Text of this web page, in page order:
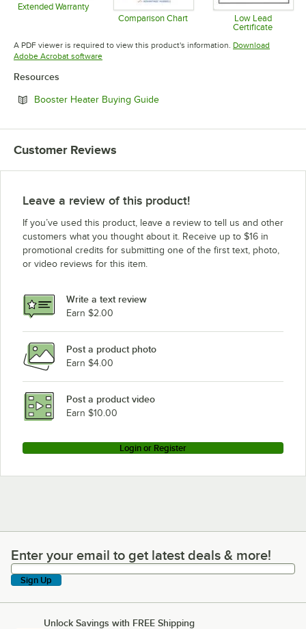
Extended Warranty
Opens in new tabComparison Chart
Opens in new tab
Low Lead
Certificate
Opens in
A PDF viewer is required to view this product's information. Download
Adobe Acrobat softwareOpens in new tab
Resources
Booster Heater Buying GuideOpens in new tab
Customer Reviews
Leave a review of this product!
If you’ve used this product, leave a review to tell us and other
customers what you thought about it. Receive up to $16 in
promotional credits for submitting one of the first text, photo,
or video reviews for this item.
Write a text review
Earn $2.00
Post a product photo
Earn $4.00
Post a product video
Earn $10.00
Login or Register
Enter your email to get latest deals & more!
Enter your email to get latest deals & more!
Sign Up
Unlock Savings with FREE Shipping